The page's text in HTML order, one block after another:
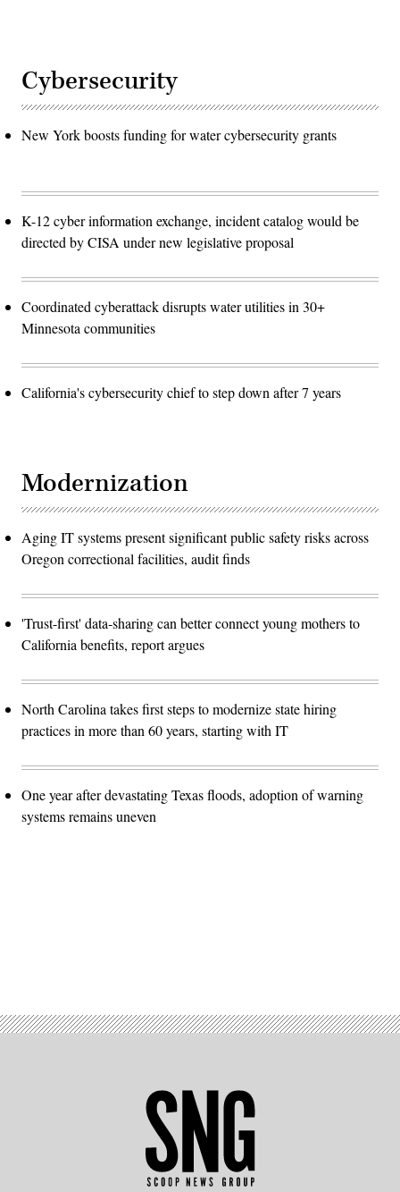
Cybersecurity
New York boosts funding for water cybersecurity grants
K-12 cyber information exchange, incident catalog would be
directed by CISA under new legislative proposal
Coordinated cyberattack disrupts water utilities in 30+
Minnesota communities
California's cybersecurity chief to step down after 7 years
Modernization
Aging IT systems present significant public safety risks across
Oregon correctional facilities, audit finds
'Trust-first' data-sharing can better connect young mothers to
California benefits, report argues
North Carolina takes first steps to modernize state hiring
practices in more than 60 years, starting with IT
One year after devastating Texas floods, adoption of warning
systems remains uneven